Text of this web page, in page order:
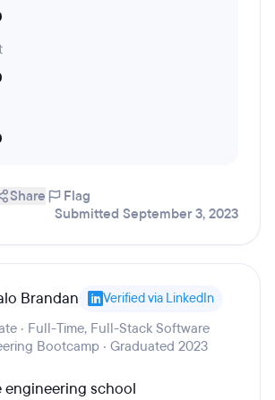
Share
Flag
Submitted September 3, 2023
Brandan Verified via LinkedIn
· Full-Time, Full-Stack Software
Bootcamp · Graduated 2023
engineering school